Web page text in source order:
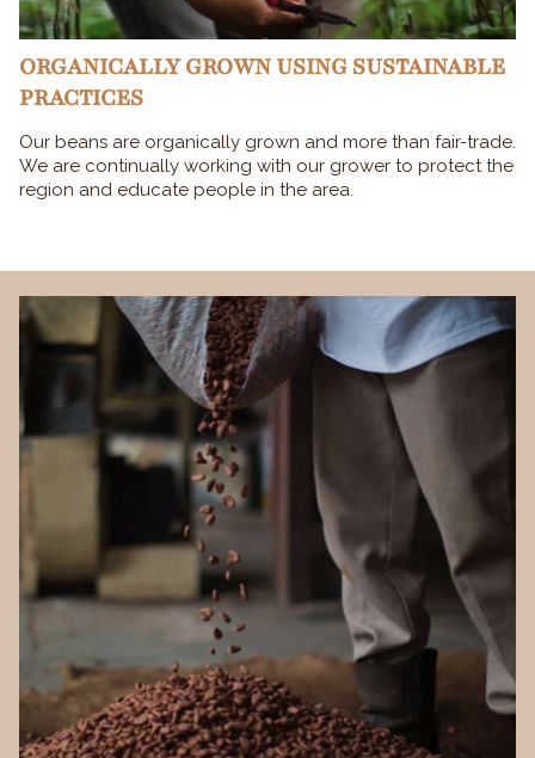
ORGANICALLY GROWN USING SUSTAINABLE
PRACTICES
Our beans are organically grown and more than fair-trade.
We are continually working with our grower to protect the
region and educate people in the area.